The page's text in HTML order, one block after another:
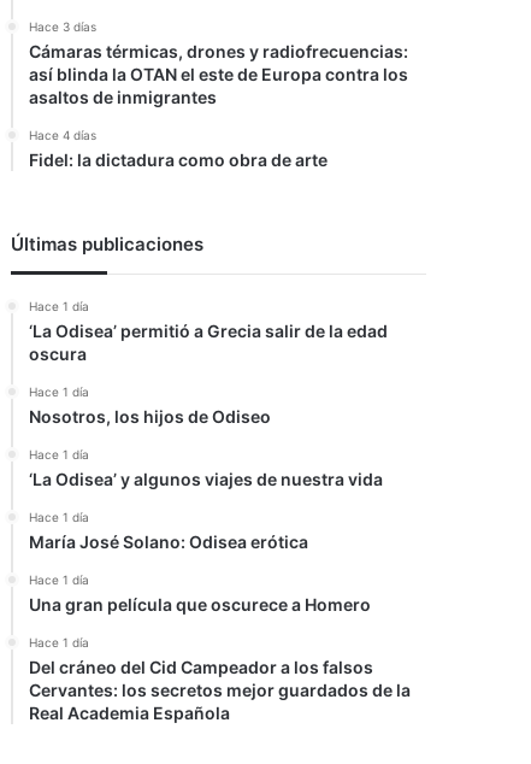
Hace 3 días
Cámaras térmicas, drones y radiofrecuencias:
así blinda la OTAN el este de Europa contra los
asaltos de inmigrantes
Hace 4 días
Fidel: la dictadura como obra de arte
Últimas publicaciones
Hace 1 día
‘La Odisea’ permitió a Grecia salir de la edad
oscura
Hace 1 día
Nosotros, los hijos de Odiseo
Hace 1 día
‘La Odisea’ y algunos viajes de nuestra vida
Hace 1 día
María José Solano: Odisea erótica
Hace 1 día
Una gran película que oscurece a Homero
Hace 1 día
Del cráneo del Cid Campeador a los falsos
Cervantes: los secretos mejor guardados de la
Real Academia Española